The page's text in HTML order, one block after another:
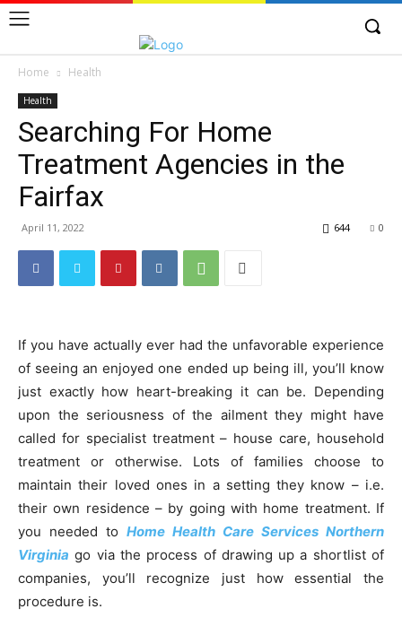
Home Health
Health
Searching For Home
Treatment Agencies in the
Fairfax
April 11, 2022 0
644
If you have actually ever had the unfavorable experience
of seeing an enjoyed one ended up being ill, you’ll know
just exactly how heart-breaking it can be. Depending
upon the seriousness of the ailment they might have
called for specialist treatment – house care, household
treatment or otherwise. Lots of families choose to
maintain their loved ones in a setting they know – i.e.
their own residence – by going with home treatment. If
you needed to Home Health Care Services Northern
Virginia go via the process of drawing up a shortlist of
companies, you’ll recognize just how essential the
procedure is.